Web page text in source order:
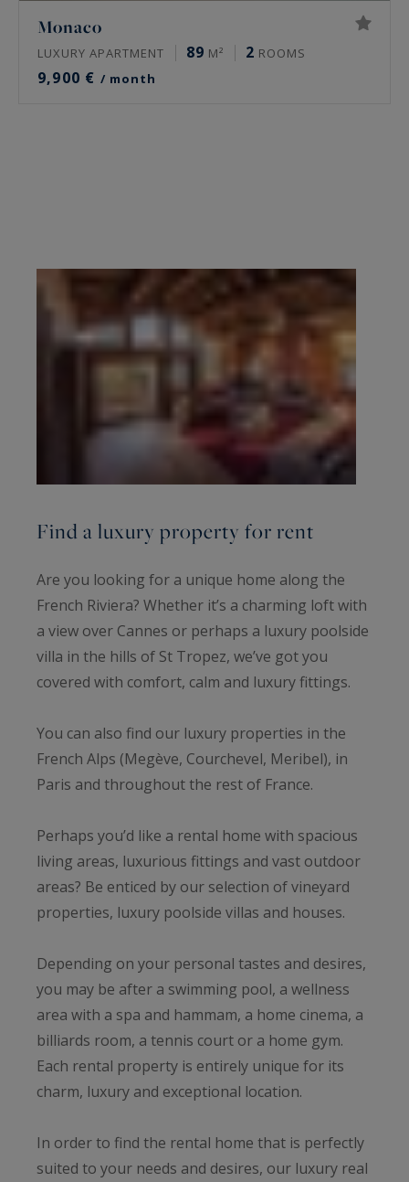
Monaco
LUXURY APARTMENT 89 M² 2 ROOMS
9,900 € / month
Find a luxury property for rent
Are you looking for a unique home along the
French Riviera? Whether it’s a charming loft with
a view over Cannes or perhaps a luxury poolside
villa in the hills of St Tropez, we’ve got you
covered with comfort, calm and luxury fittings.
You can also find our luxury properties in the
French Alps (Megève, Courchevel, Meribel), in
Paris and throughout the rest of France.
Perhaps you’d like a rental home with spacious
living areas, luxurious fittings and vast outdoor
areas? Be enticed by our selection of vineyard
properties, luxury poolside villas and houses.
Depending on your personal tastes and desires,
you may be after a swimming pool, a wellness
area with a spa and hammam, a home cinema, a
billiards room, a tennis court or a home gym.
Each rental property is entirely unique for its
charm, luxury and exceptional location.
In order to find the rental home that is perfectly
suited to your needs and desires, our luxury real